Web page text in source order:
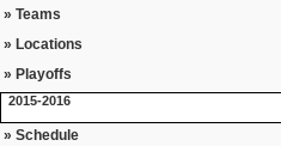
» Teams
» Locations
» Playoffs
2015-2016
» Schedule